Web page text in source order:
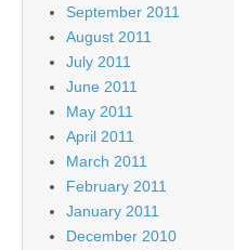
September 2011
August 2011
July 2011
June 2011
May 2011
April 2011
March 2011
February 2011
January 2011
December 2010